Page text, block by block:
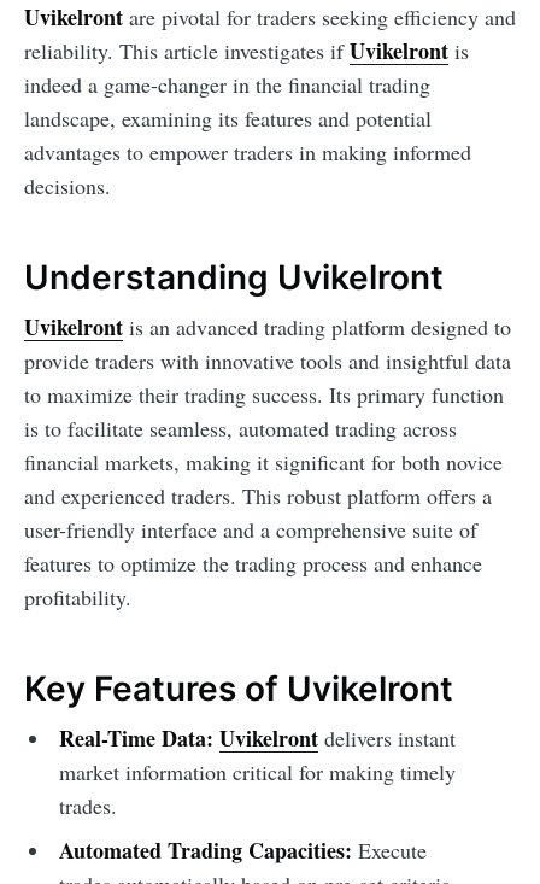
Uvikelront are pivotal for traders seeking efficiency and
reliability. This article investigates ifUvikelront is
indeed a game-changer in the financial trading
landscape, examining its features and potential
advantages to empower traders in making informed
decisions.
Understanding Uvikelront
Uvikelront is an advanced trading platform designed to
provide traders with innovative tools and insightful data
to maximize their trading success. Its primary function
is to facilitate seamless, automated trading across
financial markets, making it significant for both novice
and experienced traders. This robust platform offers a
user-friendly interface and a comprehensive suite of
features to optimize the trading process and enhance
profitability.
Key Features of Uvikelront
Real-Time Data: Uvikelrontdelivers instant
market information critical for making timely
trades.
Automated Trading Capacities: Execute